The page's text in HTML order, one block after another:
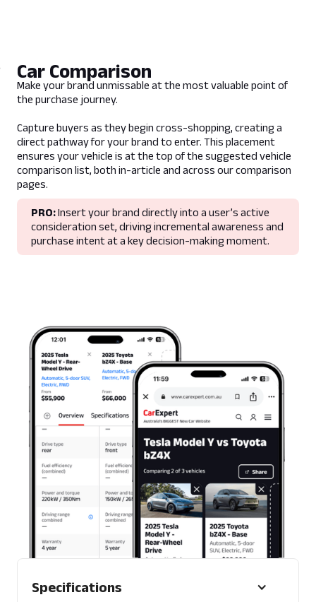
- No third party tracking available
- Max 5 day burst
on CarExpert
- Advertiser specified dates are subject to
availablility
- Only available on Homepage
Lead Time
5 business days prior to campaign live date
Format
Mobile and desktop
Car Comparison
Make your brand unmissable at the most valuable point of
the purchase journey.
Capture buyers as they begin cross-shopping, creating a
direct pathway for your brand to enter. This placement
ensures your vehicle is at the top of the suggested vehicle
comparison list, both in-article and across our comparison
pages.
PRO:Insert your brand directly into a user’s active
consideration set, driving incremental awareness and
purchase intent at a key decision-making moment.
Specifications